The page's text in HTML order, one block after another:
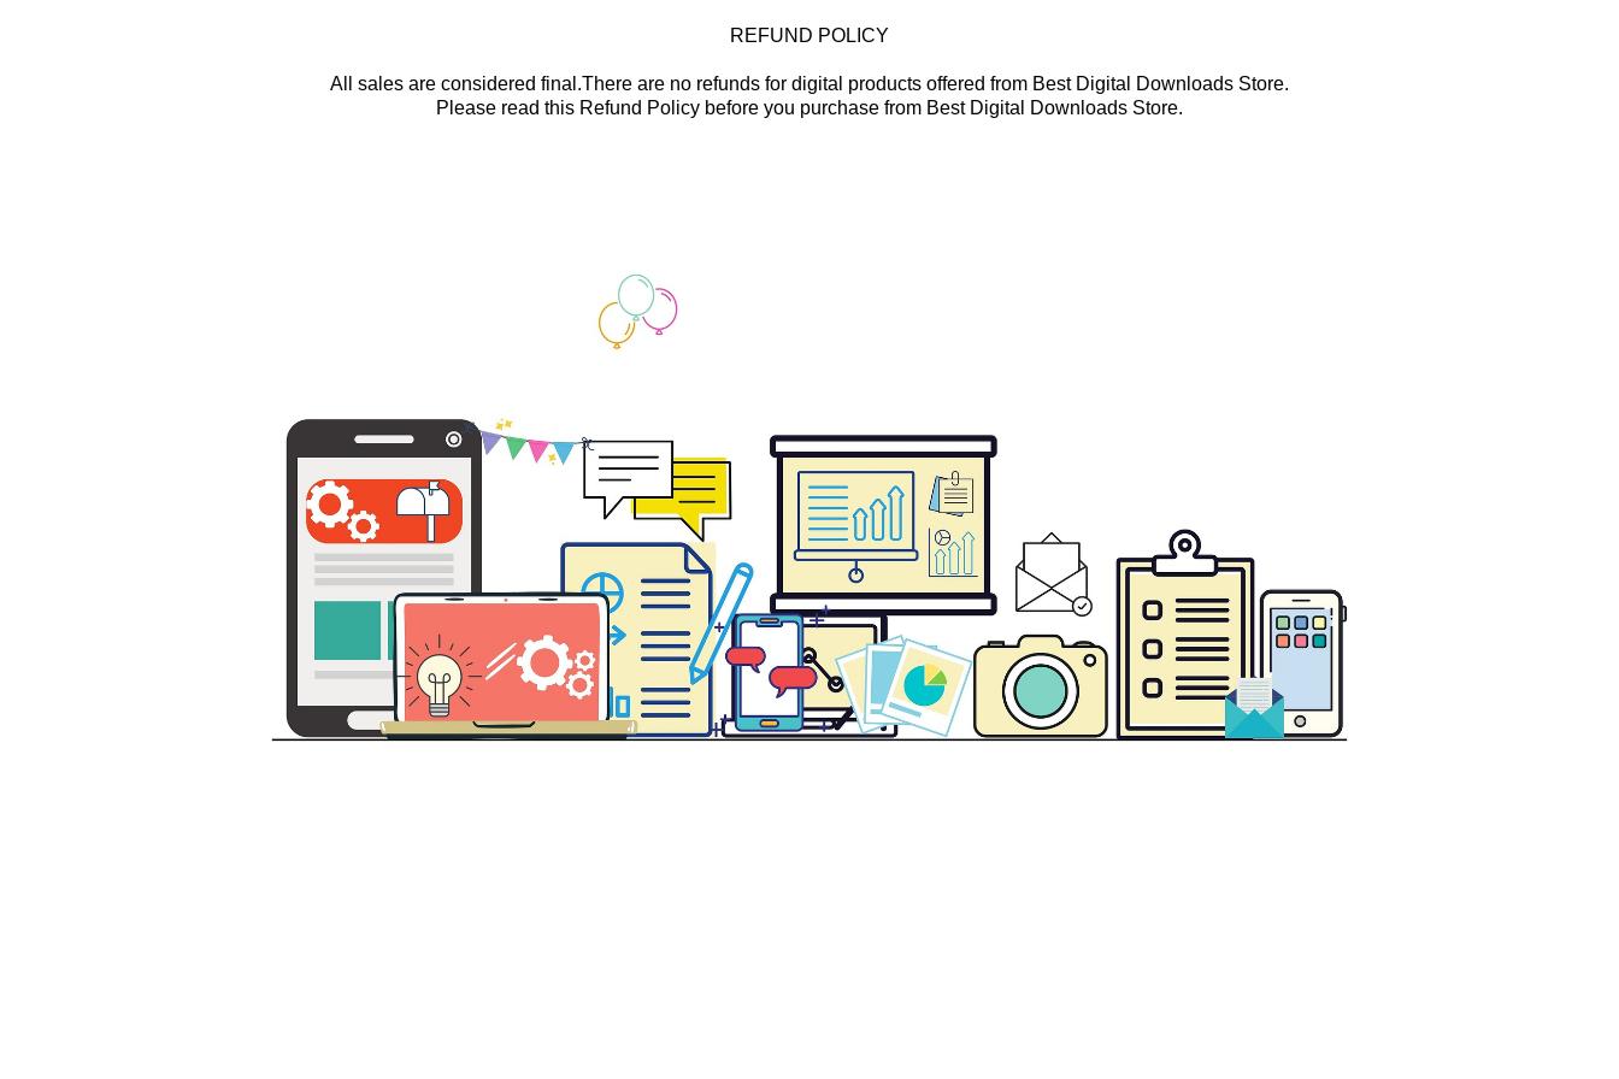
REFUND POLICY
All sales are considered final.There are no refunds for digital products offered from Best Digital Downloads Store.
Please read this Refund Policy before you purchase from Best Digital Downloads Store.